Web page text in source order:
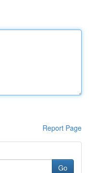
Report Page
Go